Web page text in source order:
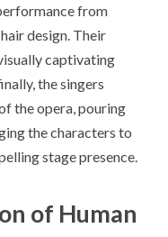
from
design. Their
captivating
the singers
the opera, pouring
the characters to
stage presence.
of Human